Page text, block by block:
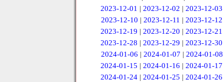
2023-12-01 |2023-12-02 |2023-12-03
2023-12-10 | 2023-12-11 | 2023-12-12
2023-12-19 |2023-12-20 |2023-12-21
2023-12-28 |2023-12-29 |2023-12-30
2024-01-06 | 2024-01-07 | 2024-01-08
2024-01-15 |2024-01-16 |2024-01-17
2024-01-24 |2024-01-25 |2024-01-26